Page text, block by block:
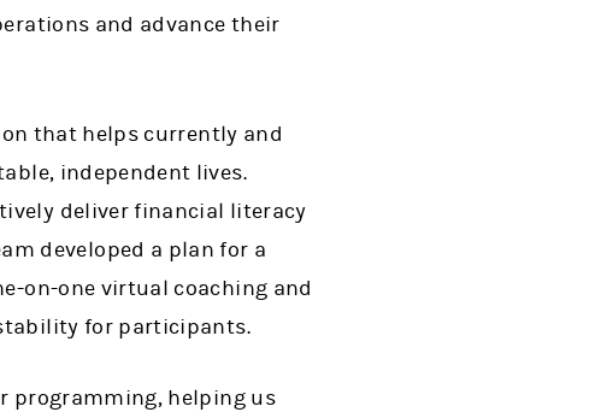
and advance their
that helps currently and
independent lives.
deliver financial literacy
developed a plan for a
on-one virtual coaching and
for participants.
programming, helping us